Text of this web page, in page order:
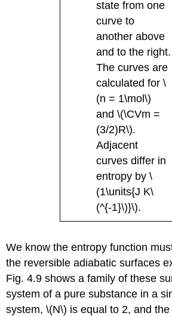
state from one
curve to
another above
and to the right.
The curves are
calculated for \
(n = 1\mol\)
and \(\CVm =
(3/2)R\).
Adjacent
curves differ in
entropy by \
(1\units{J K\
(^{-1}\)}\).
We know the entropy function
the reversible adiabatic surfaces
Fig. 4.9 shows a family of these
system of a pure substance in a
system, \(N\) is equal to 2, and